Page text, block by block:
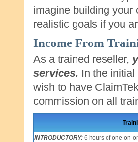
imagine building your
realistic goals if you
Income From
As a trained reseller,
services. In the
wish to have
commission on all
INTRODUCTORY: 6 hours of one-on-